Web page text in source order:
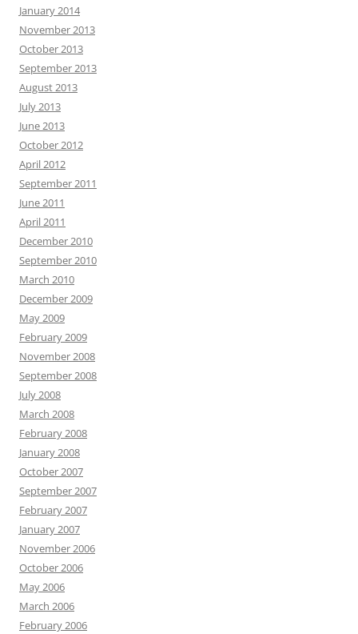
January 2014
November 2013
October 2013
September 2013
August 2013
July 2013
June 2013
October 2012
April 2012
September 2011
June 2011
April 2011
December 2010
September 2010
March 2010
December 2009
May 2009
February 2009
November 2008
September 2008
July 2008
March 2008
February 2008
January 2008
October 2007
September 2007
February 2007
January 2007
November 2006
October 2006
May 2006
March 2006
February 2006